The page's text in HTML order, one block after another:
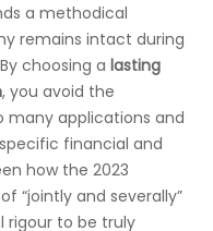
a methodical
remains intact during
choosing a lasting
, you avoid the
many applications and
financial and
how the 2023
“jointly and severally”
rigour to be truly